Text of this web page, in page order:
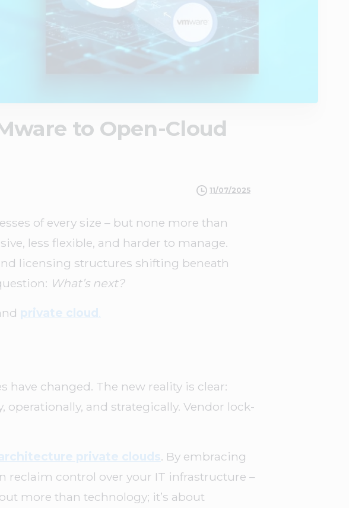
to Open-Cloud
11/07/2025
of every size – but none more than
less flexible, and harder to manage.
licensing structures shifting beneath
What’s next?
private cloud
have changed. The new reality is clear:
and strategically. Vendor lock-
private clouds. By embracing
reclaim control over your IT infrastructure –
more than technology; it’s about